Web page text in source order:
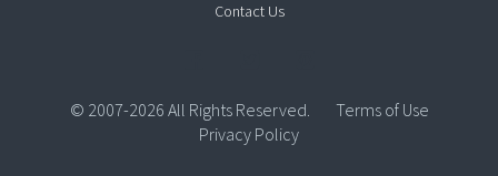
Contact Us
© 2007-2026 All Rights Reserved.
Terms of Use
Privacy Policy